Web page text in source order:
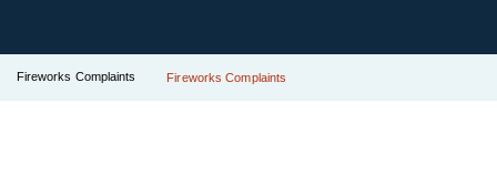
Fireworks Complaints Fireworks Complaints